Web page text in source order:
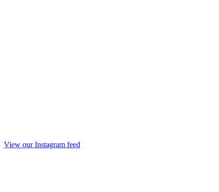
View our Instagram feed